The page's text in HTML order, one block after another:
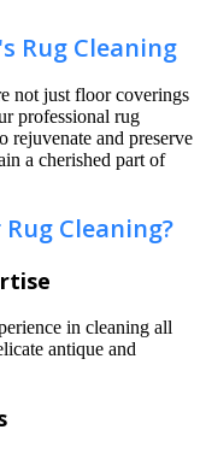
Rug Cleaning
not just floor coverings
professional rug
rejuvenate and preserve
a cherished part of
Cleaning?
in cleaning all
antique and